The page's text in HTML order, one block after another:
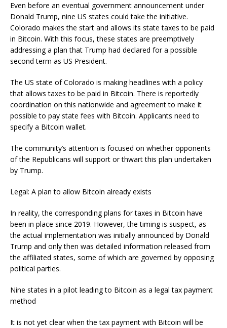
Even before an eventual government announcement under
Donald Trump, nine US states could take the initiative.
Colorado makes the start and allows its state taxes to be paid
in Bitcoin. With this focus, these states are preemptively
addressing a plan that Trump had declared for a possible
second term as US President.
The US state of Colorado is making headlines with a policy
that allows taxes to be paid in Bitcoin. There is reportedly
coordination on this nationwide and agreement to make it
possible to pay state fees with Bitcoin. Applicants need to
specify a Bitcoin wallet.
The community’s attention is focused on whether opponents
of the Republicans will support or thwart this plan undertaken
by Trump.
Legal: A plan to allow Bitcoin already exists
In reality, the corresponding plans for taxes in Bitcoin have
been in place since 2019. However, the timing is suspect, as
the actual implementation was initially announced by Donald
Trump and only then was detailed information released from
the affiliated states, some of which are governed by opposing
political parties.
Nine states in a pilot leading to Bitcoin as a legal tax payment
method
It is not yet clear when the tax payment with Bitcoin will be